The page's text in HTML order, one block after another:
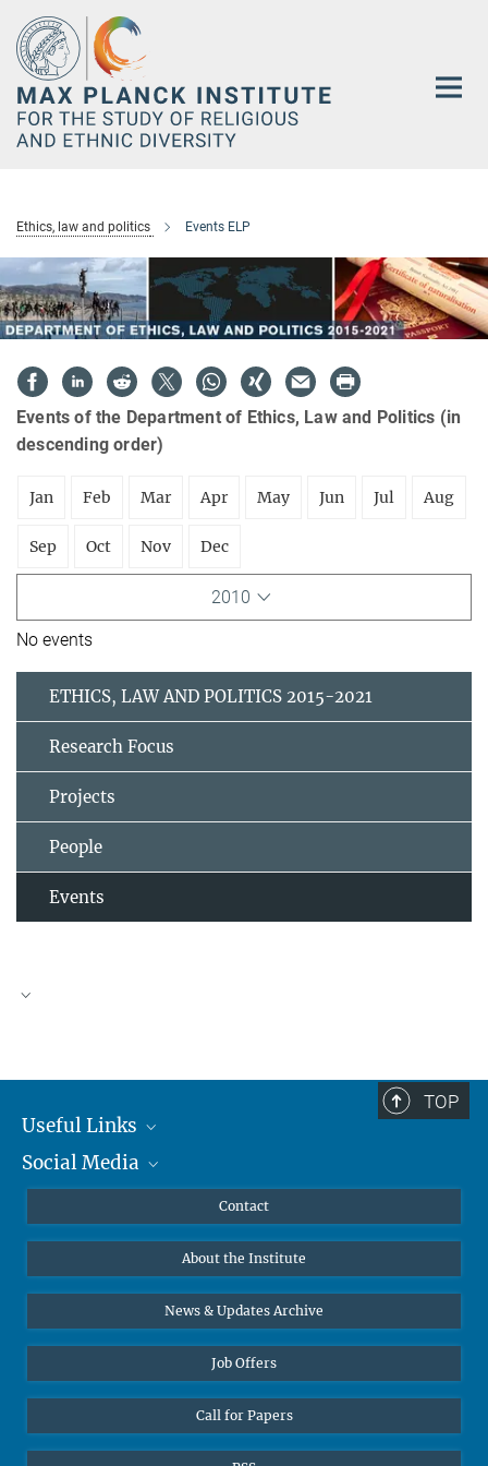
Main-
Content
Ethics, law and politics Events ELP
Events of the Department of Ethics, Law and Politics (in
descending order)
Jan Feb Mar Apr May Jun Jul Aug
Sep Oct Nov Dec
2010
No events
ETHICS, LAW AND POLITICS 2015-2021
Research Focus
Projects
People
Events
TOP
Useful Links
MMG Alumni Corner
Online lectures
Diversity interviews
Social Media
Bluesky
Contact
About the Institute
News & Updates Archive
Job Offers
Call for Papers